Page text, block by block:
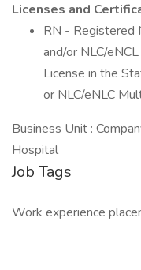
Licenses and
RN - Registered
and/or NLC/
License in the
or NLC/eNLC
Business Unit :
Hospital
Job Tags
Work experience